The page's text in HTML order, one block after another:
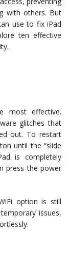
with others. But
use to fix iPad
ten effective
most effective.
glitches that
out. To restart
until the “slide
is completely
press the power
option is still
issues,